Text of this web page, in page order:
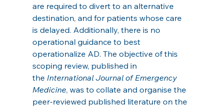
are required to divert to an alternative
destination, and for patients whose care
is delayed. Additionally, there is no
operational guidance to best
operationalize AD. The objective of this
scoping review, published in
the International Journal of Emergency
Medicine, was to collate and organise the
peer-reviewed published literature on the